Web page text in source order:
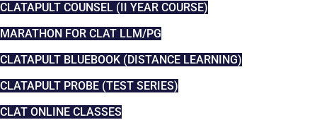
CLATAPULT COUNSEL (II YEAR COURSE)
MARATHON FOR CLAT LLM/PG
CLATAPULT BLUEBOOK (DISTANCE LEARNING)
CLATAPULT PROBE (TEST SERIES)
CLAT ONLINE CLASSES